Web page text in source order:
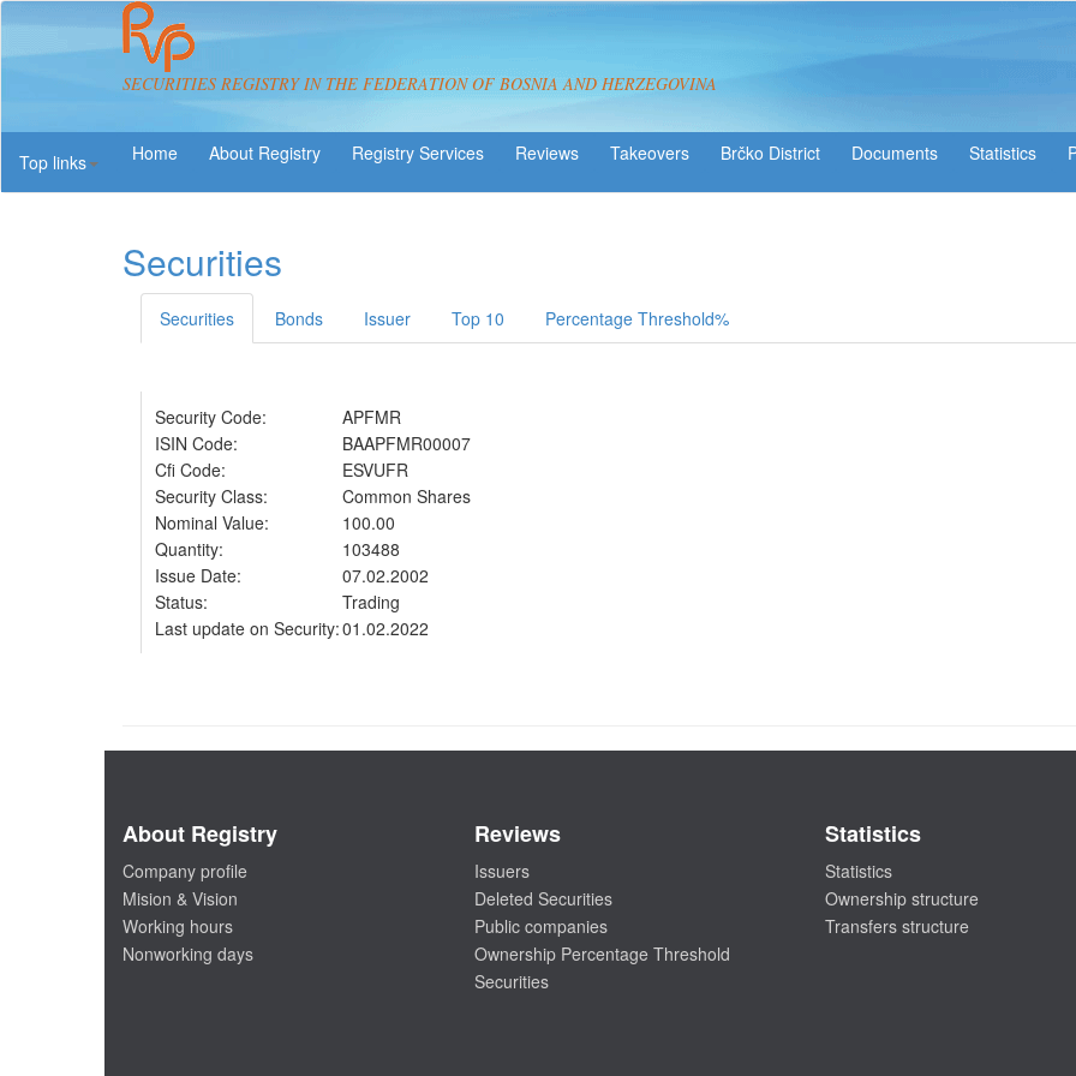
SECURITIES REGISTRY IN THE FEDERATION OF BOSNIA AND HERZEGOVINA
Top links
About Registry Registry Services Reviews Takeovers Brčko District Statistics
Securities
Securities Bonds Issuer Top 10 Percentage Threshold%
Security Code:
APFMR
ISIN Code:
BAAPFMR00007
Cfi Code:
ESVUFR
Security Class:
Common Shares
Nominal Value:
100.00
Quantity:
103488
Issue Date:
07.02.2002
Status:
Trading
Last update on Security:01.02.2022
About Registry
Company profile
Mision & Vision
Working hours
Nonworking days
Reviews
Issuers
Deleted Securities
Public companies
Ownership Percentage Threshold
Securities
Statistics
Statistics
Ownership structure
Transfers structure